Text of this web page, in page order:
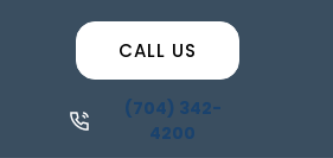
CALL US
(704) 342-
4200